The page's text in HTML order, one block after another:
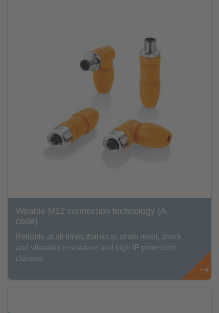
Wirable M12 connection technology (A
code)
Reliable at all times thanks to strain relief, shock
and vibration resistance and high IP protection
classes